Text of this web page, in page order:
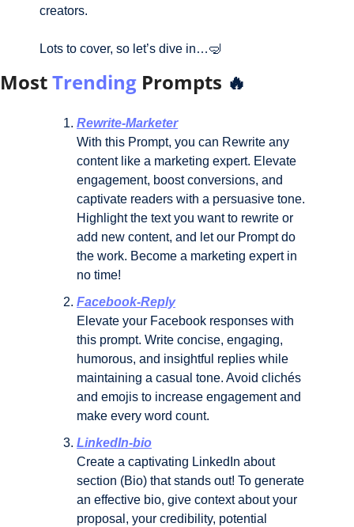
creators.
Lots to cover, so let’s dive in…🤿
MostTrending Prompts 🔥
Rewrite-Marketer
With this Prompt, you can Rewrite any
content like a marketing expert. Elevate
engagement, boost conversions, and
captivate readers with a persuasive tone.
Highlight the text you want to rewrite or
add new content, and let our Prompt do
the work. Become a marketing expert in
no time!
Facebook-Reply
Elevate your Facebook responses with
this prompt. Write concise, engaging,
humorous, and insightful replies while
maintaining a casual tone. Avoid clichés
and emojis to increase engagement and
make every word count.
LinkedIn-bio
Create a captivating LinkedIn about
section (Bio) that stands out! To generate
an effective bio, give context about your
proposal, your credibility, potential